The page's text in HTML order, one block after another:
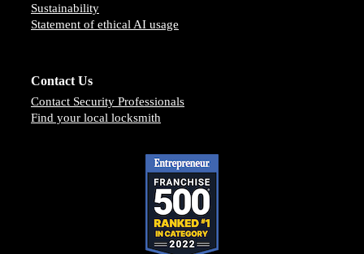
Sustainability
Statement of ethical AI usage
Contact Us
Contact Security Professionals
Find your local locksmith